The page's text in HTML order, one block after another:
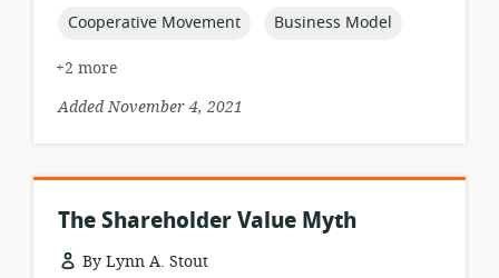
topic:
Cooperative Movement topic:
Business Model
+2 more
Added November 4, 2021
The Shareholder Value Myth
By Lynn A. Stout